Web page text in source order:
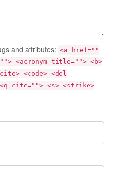
and attributes: <a href=""
<acronym title=""> <b>
<code> <del
<q cite=""> <s> <strike>